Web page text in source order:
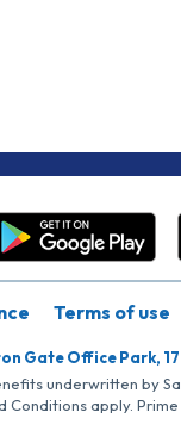
Terms of use
Gate Office Park,
underwritten by
Conditions apply.